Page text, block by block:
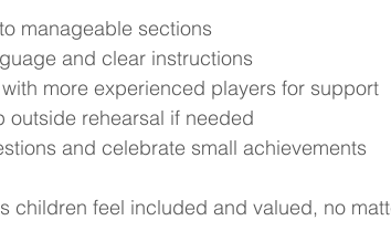
manageable sections
and clear instructions
more experienced players for support
outside rehearsal if needed
and celebrate small achievements
children feel included and valued, no